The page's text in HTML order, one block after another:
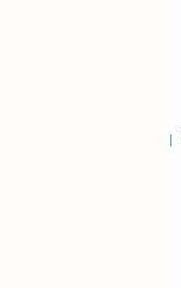
Masala Dosa